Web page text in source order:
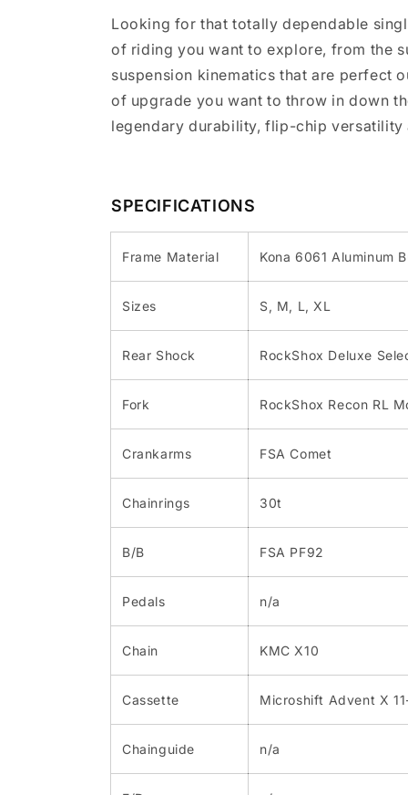
Looking for that totally dependable
of riding you want to explore, from the
suspension kinematics that are perfect
of upgrade you want to throw in down
legendary durability, flip-chip
SPECIFICATIONS
Frame Material Kona 6061 Aluminum
Sizes S, M, L, XL
Rear Shock RockShox Deluxe
Fork RockShox Recon RL
Crankarms FSA Comet
Chainrings 30t
B/B FSA PF92
Pedals n/a
Chain KMC X10
Cassette Microshift Advent X
Chainguide n/a